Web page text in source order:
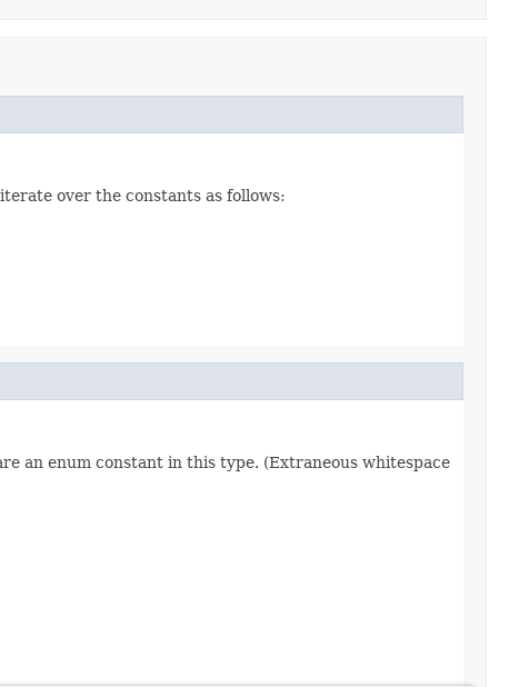
over the constants as follows:
an enum constant in this type. (Extraneous whitespace